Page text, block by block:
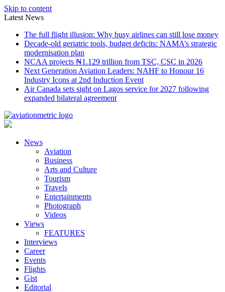
Skip to content
Latest News
The full flight illusion: Why busy airlines can still lose money
Decade-old geriatric tools, budget deficits: NAMA’s strategic
modernisation plan
NCAA projects ₦1.129 trillion from TSC, CSC in 2026
Next Generation Aviation Leaders: NAHF to Honour 16
Industry Icons at 2nd Induction Event
Air Canada sets sight on Lagos service for 2027 following
expanded bilateral agreement
News
Aviation
Business
Arts and Culture
Tourism
Travels
Entertainments
Photograph
Videos
Views
FEATURES
Interviews
Career
Events
Flights
Gist
Editorial